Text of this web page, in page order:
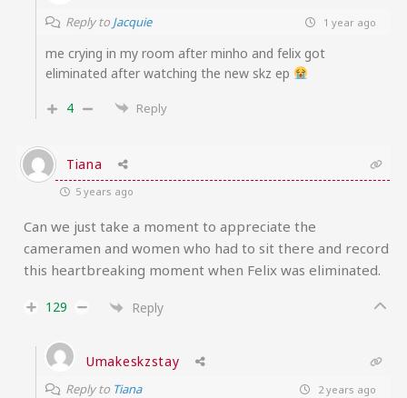
Reply to Jacquie 1 year ago
me crying in my room after minho and felix got
eliminated after watching the new skz ep
4
Reply
Tiana
5 years ago
Can we just take a moment to appreciate the
cameramen and women who had to sit there and record
this heartbreaking moment when Felix was eliminated.
129 Reply
Umakeskzstay
Reply to Tiana 2 years ago